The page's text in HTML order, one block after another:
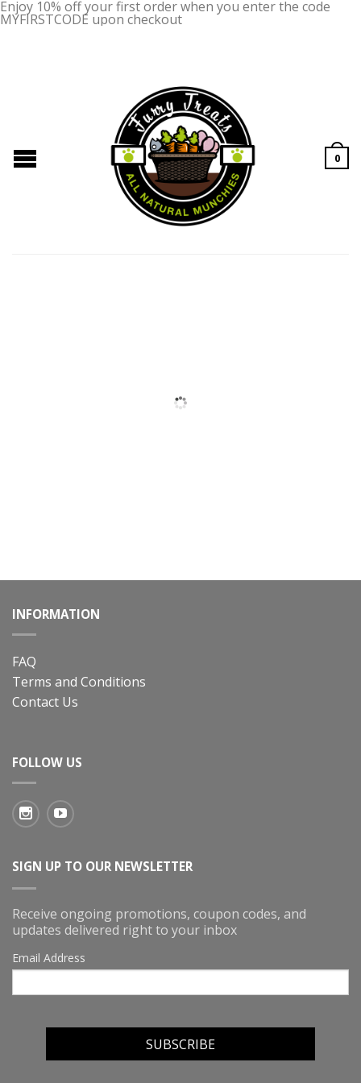
Enjoy 10% off your first order when you enter the code
MYFIRSTCODE upon checkout
0
INFORMATION
FAQ
Terms and Conditions
Contact Us
FOLLOW US
SIGN UP TO OUR NEWSLETTER
Receive ongoing promotions, coupon codes, and
updates delivered right to your inbox
Email Address